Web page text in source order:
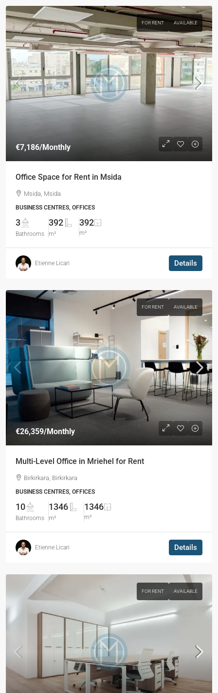
FOR RENT AVAILABLE
€7,186/Monthly
Office Space for Rent in Msida
Msida, Msida
BUSINESS CENTRES, OFFICES
3
Bathrooms
392
m²
392
m²
Etienne Licari Details
FOR RENT AVAILABLE
€26,359/Monthly
Multi-Level Office in Mriehel for Rent
Birkirkara, Birkirkara
BUSINESS CENTRES, OFFICES
10
Bathrooms
1346
m²
1346
m²
Etienne Licari Details
FOR RENT AVAILABLE